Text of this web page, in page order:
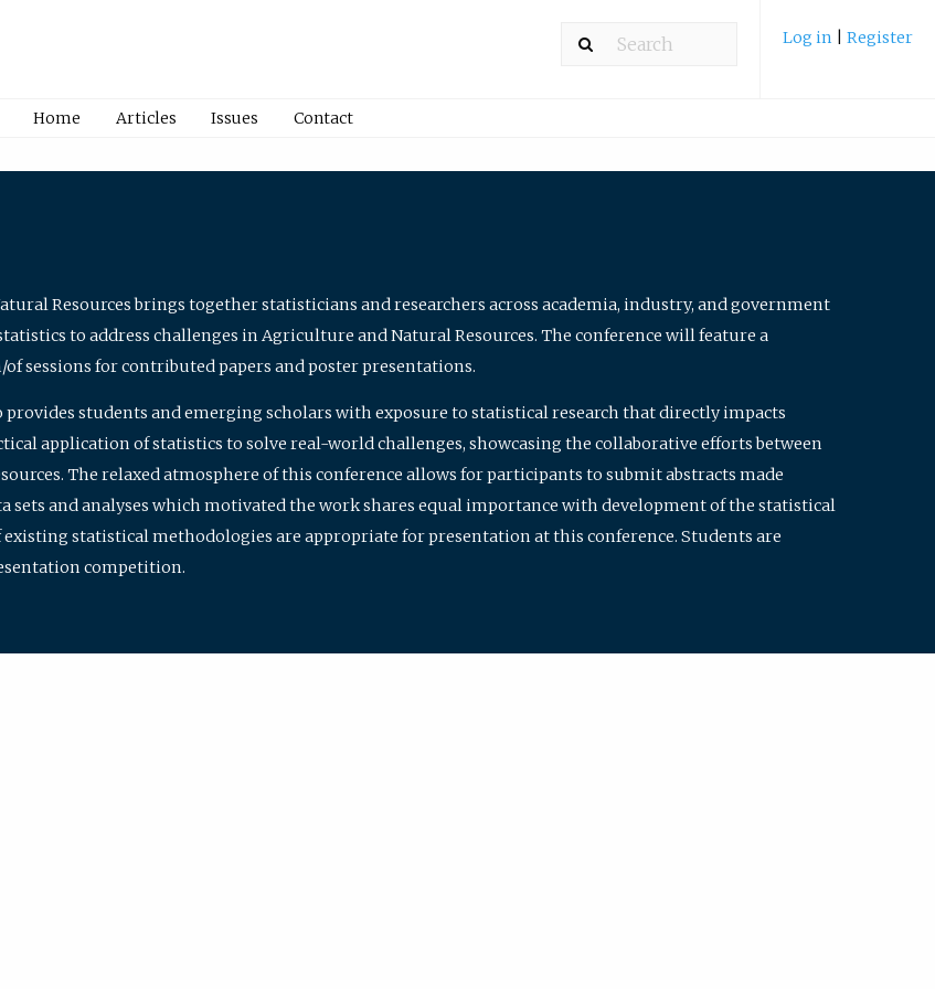
Log in Register
Home Articles Issues Contact
Resources brings together statisticians and researchers across academia, industry, and government
to address challenges in Agriculture and Natural Resources. The conference will feature a
sessions for contributed papers and poster presentations.
students and emerging scholars with exposure to statistical research that directly impacts
application of statistics to solve real-world challenges, showcasing the collaborative efforts between
The relaxed atmosphere of this conference allows for participants to submit abstracts made
sets and analyses which motivated the work shares equal importance with development of the statistical
statistical methodologies are appropriate for presentation at this conference. Students are
competition.